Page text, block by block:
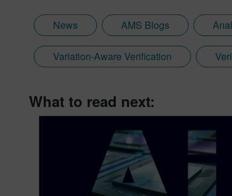
News AMS Blogs
Variation-Aware Verification
What to read next: